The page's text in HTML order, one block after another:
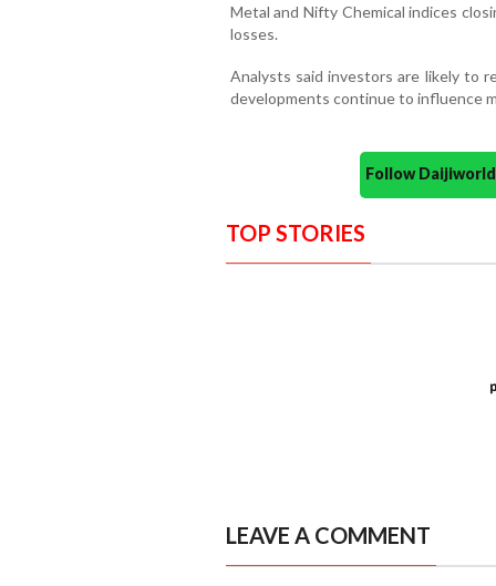
Metal and Nifty Chemical indices
losses.
Analysts said investors are likely to
developments continue to influence
Follow
TOP STORIES
LEAVE A COMMENT